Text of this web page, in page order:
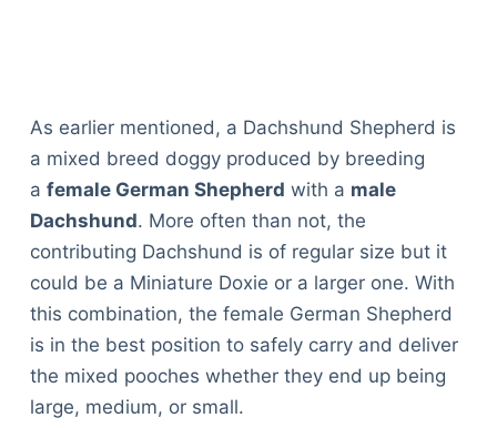
As earlier mentioned, a Dachshund Shepherd is
a mixed breed doggy produced by breeding
a female German Shepherd with a male
Dachshund. More often than not, the
contributing Dachshund is of regular size but it
could be a Miniature Doxie or a larger one. With
this combination, the female German Shepherd
is in the best position to safely carry and deliver
the mixed pooches whether they end up being
large, medium, or small.